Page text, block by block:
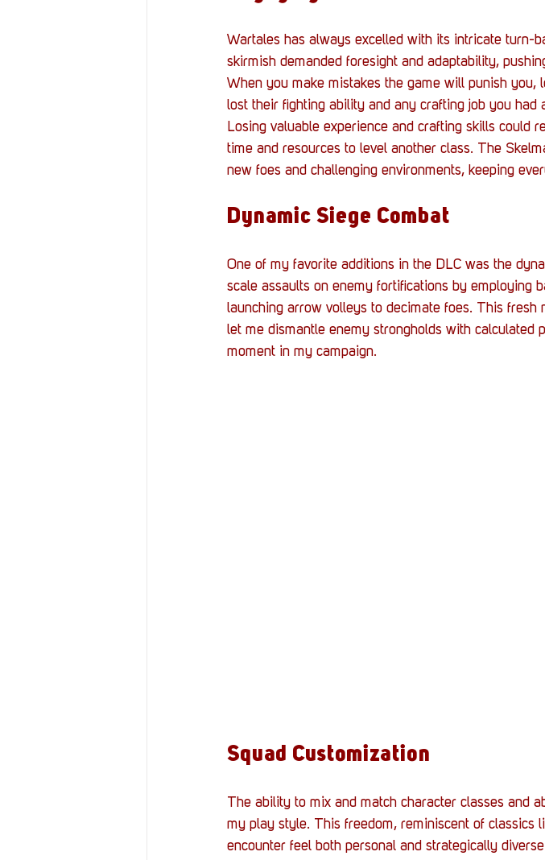
Wartales has always excelled with its intricate turn-
skirmish demanded foresight and adaptability,
When you make mistakes the game will punish you,
lost their fighting ability and any crafting job you had
Losing valuable experience and crafting skills could
time and resources to level another class. The
new foes and challenging environments, keeping
Dynamic Siege Combat
One of my favorite additions in the DLC was the
scale assaults on enemy fortifications by employing
launching arrow volleys to decimate foes. This
let me dismantle enemy strongholds with calculated
moment in my campaign.
Squad Customization
The ability to mix and match character classes and
my play style. This freedom, reminiscent of classics
encounter feel both personal and strategically